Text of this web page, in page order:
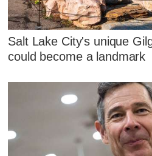
Salt Lake City's unique
could become a landmark